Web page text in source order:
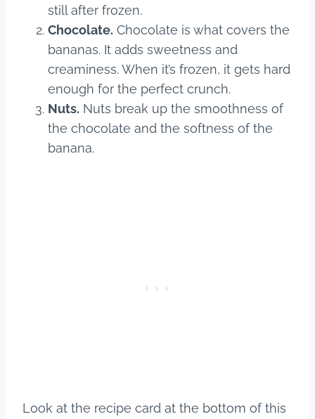
still after frozen.
Chocolate. Chocolate is what covers the
bananas. It adds sweetness and
creaminess. When it’s frozen, it gets hard
enough for the perfect crunch.
Nuts. Nuts break up the smoothness of
the chocolate and the softness of the
banana.
Look at the recipe card at the bottom of this